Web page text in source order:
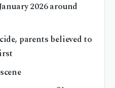
2026 around
parents believed to